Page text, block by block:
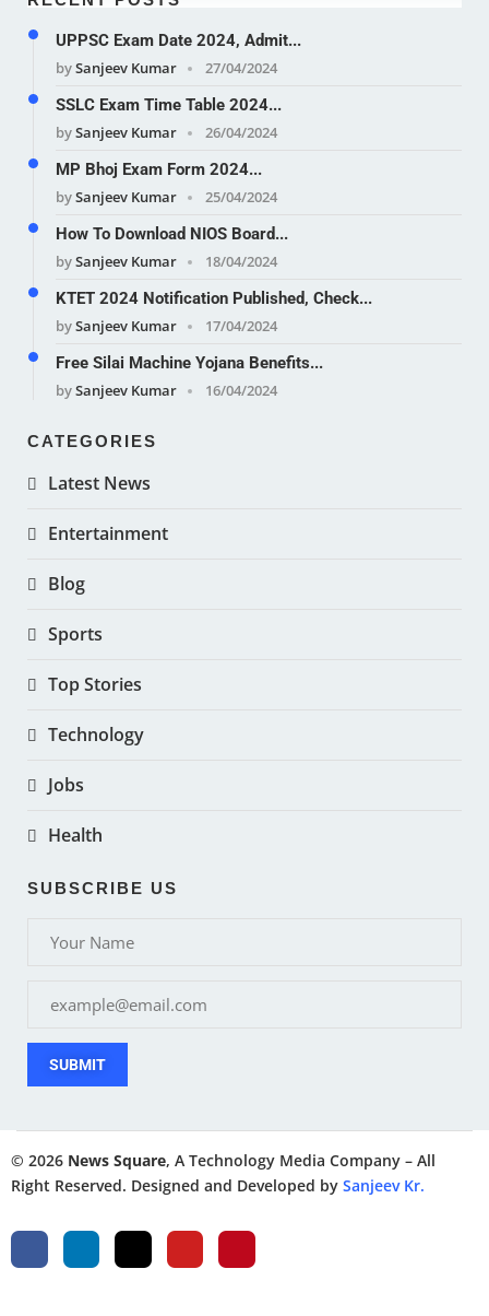
UPPSC Exam Date 2024, Admit...
bySanjeev Kumar
27/04/2024
SSLC Exam Time Table 2024...
bySanjeev Kumar
26/04/2024
MP Bhoj Exam Form 2024...
bySanjeev Kumar
25/04/2024
How To Download NIOS Board...
bySanjeev Kumar
18/04/2024
KTET 2024 Notification Published, Check...
bySanjeev Kumar
17/04/2024
Free Silai Machine Yojana Benefits...
bySanjeev Kumar 16/04/2024
CATEGORIES
Latest News
Entertainment
Blog
Sports
Top Stories
Technology
Jobs
Health
SUBSCRIBE US
SUBMIT
© 2026 News Square, A Technology Media Company – All
Right Reserved. Designed and Developed by Sanjeev Kr.